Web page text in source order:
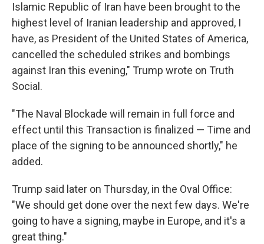
Islamic Republic of Iran have been brought to the
highest level of Iranian leadership and approved, I
have, as President of the United States of America,
cancelled the scheduled strikes and bombings
against Iran this evening," Trump wrote on Truth
Social.
"The Naval Blockade will remain in full force and
effect until this Transaction is finalized — Time and
place of the signing to be announced shortly," he
added.
Trump said later on Thursday, in the Oval Office:
"We should get done over the next few days. We're
going to have a signing, maybe in Europe, and it's a
great thing."